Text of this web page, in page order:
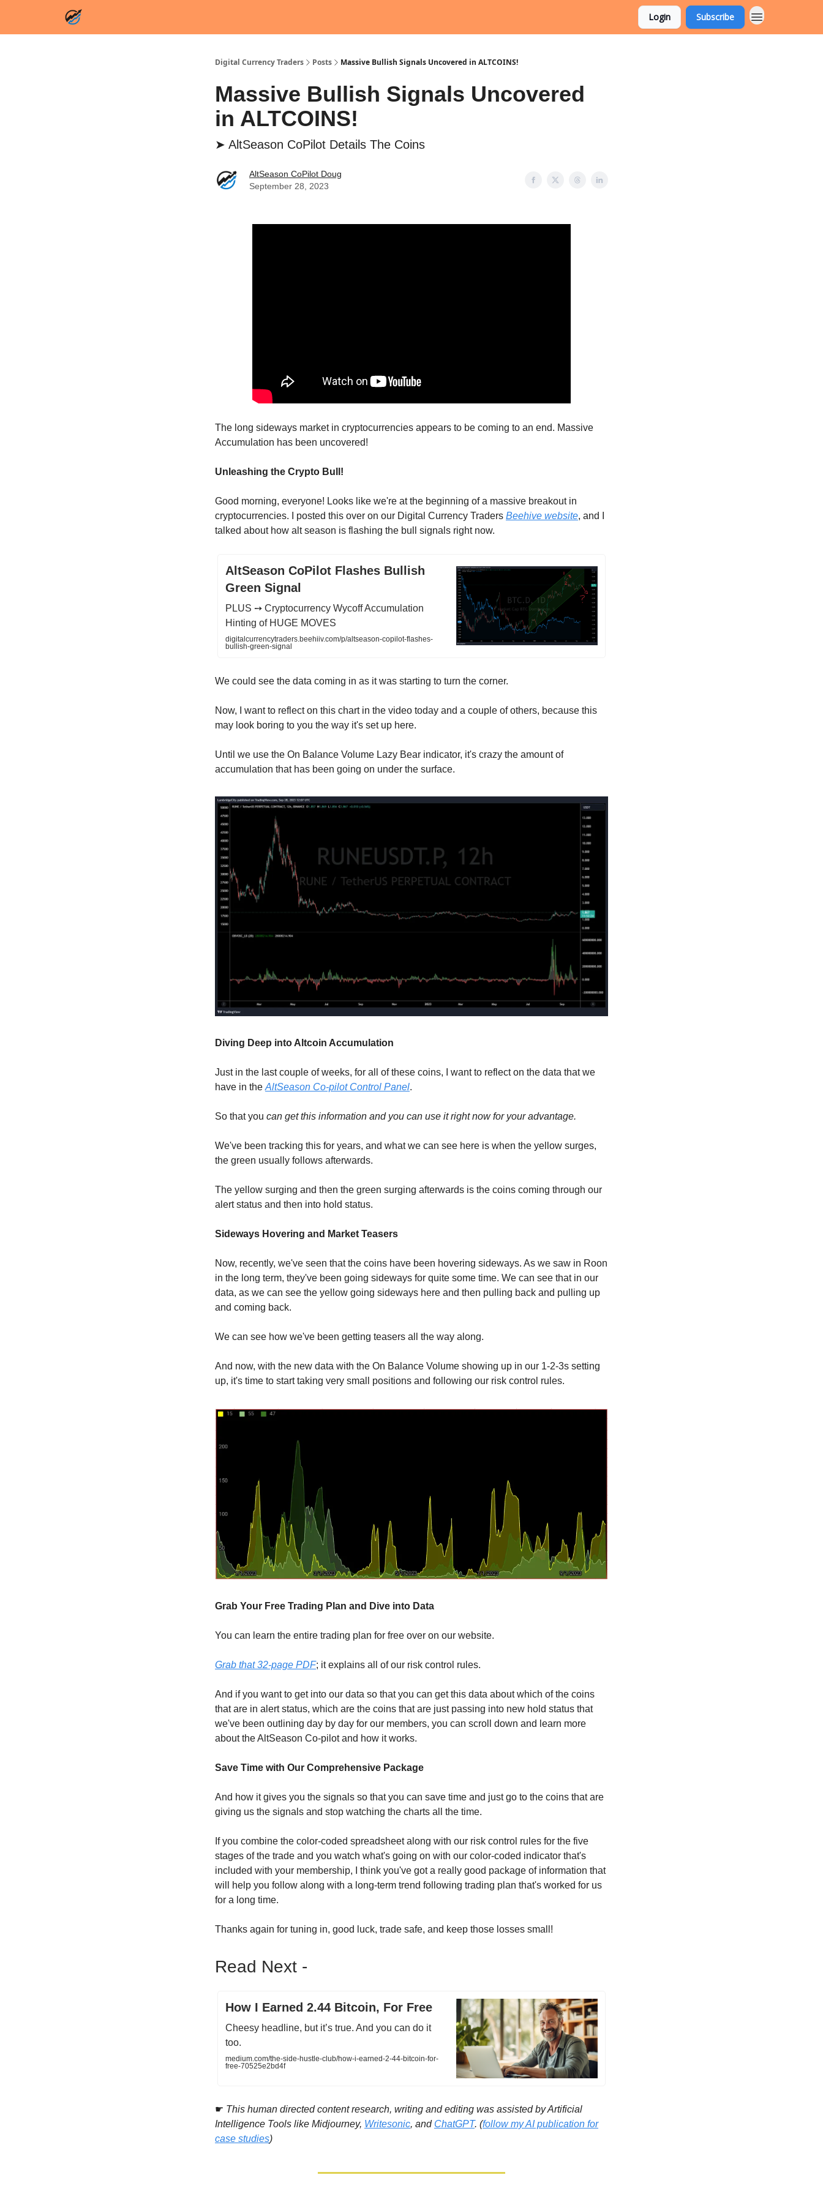
Login Subscribe
Digital Currency Traders Posts Massive Bullish Signals Uncovered in ALTCOINS!
Massive Bullish Signals Uncovered
in ALTCOINS!
➤ AltSeason CoPilot Details The Coins
AltSeason CoPilot Doug
September 28, 2023
The long sideways market in cryptocurrencies appears to be coming to an end. Massive
Accumulation has been uncovered!
Unleashing the Crypto Bull!
Good morning, everyone! Looks like we're at the beginning of a massive breakout in
cryptocurrencies. I posted this over on our Digital Currency Traders Beehive website, and I
talked about how alt season is flashing the bull signals right now.
AltSeason CoPilot Flashes Bullish
Green Signal
PLUS ➙ Cryptocurrency Wycoff Accumulation
Hinting of HUGE MOVES
digitalcurrencytraders.beehiiv.com/p/altseason-copilot-flashes-
bullish-green-signal
We could see the data coming in as it was starting to turn the corner.
Now, I want to reflect on this chart in the video today and a couple of others, because this
may look boring to you the way it's set up here.
Until we use the On Balance Volume Lazy Bear indicator, it's crazy the amount of
accumulation that has been going on under the surface.
Diving Deep into Altcoin Accumulation
Just in the last couple of weeks, for all of these coins, I want to reflect on the data that we
have in the AltSeason Co-pilot Control Panel.
So that you can get this information and you can use it right now for your advantage.
We've been tracking this for years, and what we can see here is when the yellow surges,
the green usually follows afterwards.
The yellow surging and then the green surging afterwards is the coins coming through our
alert status and then into hold status.
Sideways Hovering and Market Teasers
Now, recently, we've seen that the coins have been hovering sideways. As we saw in Roon
in the long term, they've been going sideways for quite some time. We can see that in our
data, as we can see the yellow going sideways here and then pulling back and pulling up
and coming back.
We can see how we've been getting teasers all the way along.
And now, with the new data with the On Balance Volume showing up in our 1-2-3s setting
up, it's time to start taking very small positions and following our risk control rules.
Grab Your Free Trading Plan and Dive into Data
You can learn the entire trading plan for free over on our website.
Grab that 32-page PDF; it explains all of our risk control rules.
And if you want to get into our data so that you can get this data about which of the coins
that are in alert status, which are the coins that are just passing into new hold status that
we've been outlining day by day for our members, you can scroll down and learn more
about the AltSeason Co-pilot and how it works.
Save Time with Our Comprehensive Package
And how it gives you the signals so that you can save time and just go to the coins that are
giving us the signals and stop watching the charts all the time.
If you combine the color-coded spreadsheet along with our risk control rules for the five
stages of the trade and you watch what's going on with our color-coded indicator that's
included with your membership, I think you've got a really good package of information that
will help you follow along with a long-term trend following trading plan that's worked for us
for a long time.
Thanks again for tuning in, good luck, trade safe, and keep those losses small!
Read Next -
How I Earned 2.44 Bitcoin, For Free
Cheesy headline, but it’s true. And you can do it
too.
medium.com/the-side-hustle-club/how-i-earned-2-44-bitcoin-for-
free-70525e2bd4f
☛ This human directed content research, writing and editing was assisted by Artificial
Intelligence Tools like Midjourney, Writesonic, and ChatGPT. (follow my AI publication for
case studies)